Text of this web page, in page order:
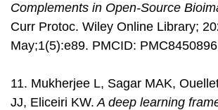
Complements in Open-Source
Curr Protoc. Wiley Online Library;
May;1(5):e89. PMCID: PMC8450896
11. Mukherjee L, Sagar MAK,
JJ, Eliceiri KW. A deep learning